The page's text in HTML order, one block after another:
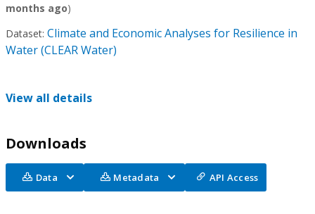
months ago)
Dataset: Climate and Economic Analyses for Resilience in
Water (CLEAR Water)
View all details
Downloads
Data Metadata API Access